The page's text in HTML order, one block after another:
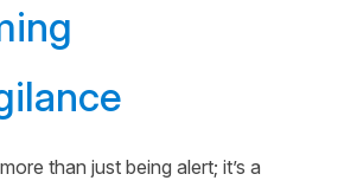
than just being alert; it’s a